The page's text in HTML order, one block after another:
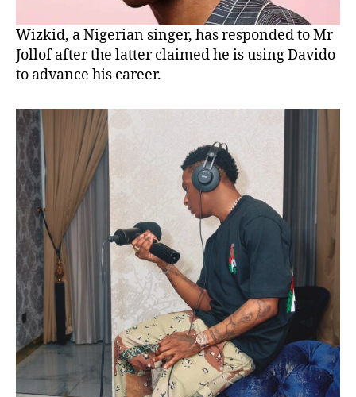
Wizkid, a Nigerian singer, has responded to Mr
Jollof after the latter claimed he is using Davido
to advance his career.